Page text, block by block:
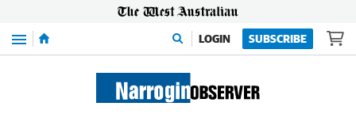
Menu LOGIN SUBSCRIBE